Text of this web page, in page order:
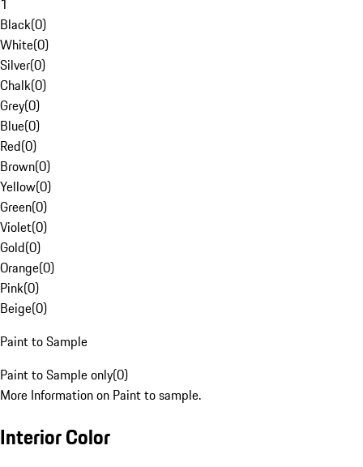
1
Black(0)
White(0)
Silver(0)
Chalk(0)
Grey(0)
Blue(0)
Red(0)
Brown(0)
Yellow(0)
Green(0)
Violet(0)
Gold(0)
Orange(0)
Pink(0)
Beige(0)
Paint to Sample
Paint to Sample only(0)
More Information on Paint to sample.
Interior Color